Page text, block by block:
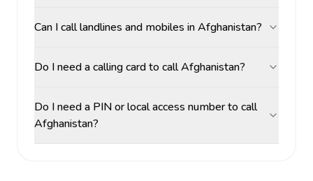
Can I call landlines and mobiles in Afghanistan?
Do I need a calling card to call Afghanistan?
Do I need a PIN or local access number to call
Afghanistan?